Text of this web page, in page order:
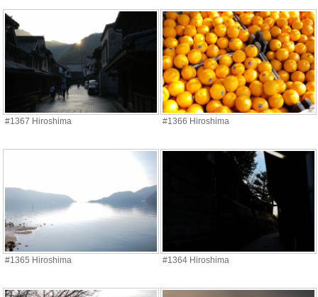
#1367 Hiroshima #1366 Hiroshima
#1365 Hiroshima #1364 Hiroshima